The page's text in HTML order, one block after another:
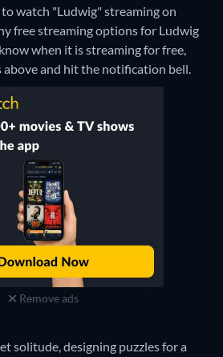
watch "Ludwig" streaming on
free streaming options for Ludwig
when it is streaming for free,
above and hit the notification bell.
Remove ads
solitude, designing puzzles for a